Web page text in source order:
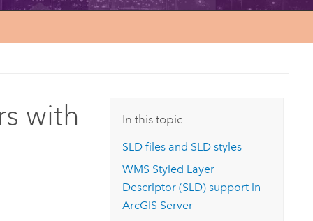
with
In this topic
SLD files and SLD styles
WMS Styled Layer
Descriptor (SLD) support in
ArcGIS Server